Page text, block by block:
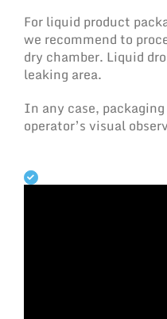
For liquid product
we recommend to
dry chamber. Liquid
leaking area.
In any case,
operator’s visual